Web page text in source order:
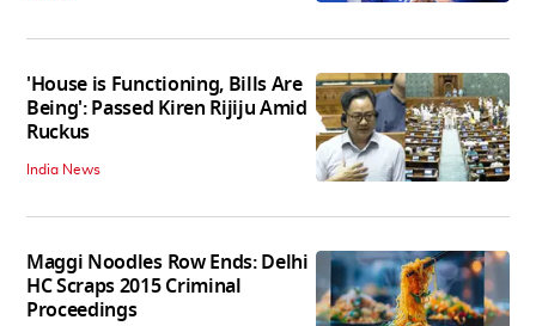
'House is Functioning, Bills Are
Being': Passed Kiren Rijiju Amid
Ruckus
India News
Maggi Noodles Row Ends: Delhi
HC Scraps 2015 Criminal
Proceedings